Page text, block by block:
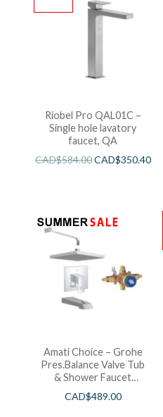
Riobel Pro QAL01C –
Single hole lavatory
faucet, QA
CAD$584.00CAD$350.40
Amati Choice – Grohe
Pres.Balance Valve Tub
& Shower Faucet
Chrome
CAD$489.00